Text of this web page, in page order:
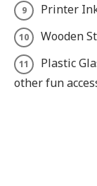
Printer
Wooden
Plastic
other fun